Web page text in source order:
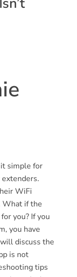
simple for
WiFi
What if the
you? If you
you have
discuss the
is not
tips